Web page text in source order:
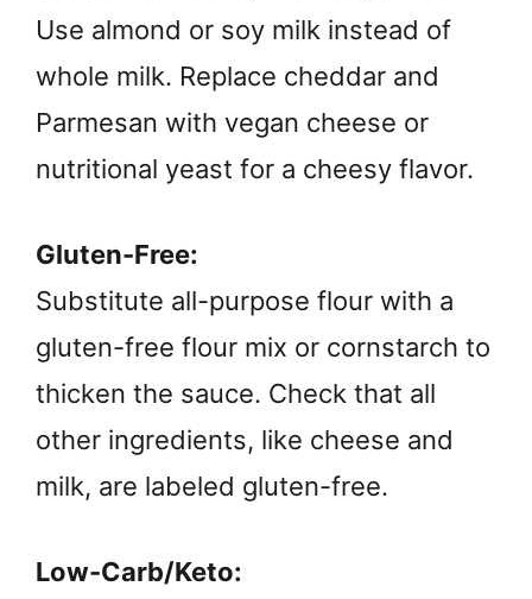
Use almond or soy milk instead of
whole milk. Replace cheddar and
Parmesan with vegan cheese or
nutritional yeast for a cheesy flavor.
Gluten-Free:
Substitute all-purpose flour with a
gluten-free flour mix or cornstarch to
thicken the sauce. Check that all
other ingredients, like cheese and
milk, are labeled gluten-free.
Low-Carb/Keto: